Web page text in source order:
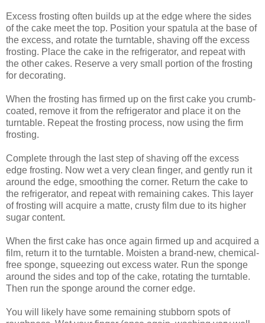
Excess frosting often builds up at the edge where the sides
of the cake meet the top. Position your spatula at the base of
the excess, and rotate the turntable, shaving off the excess
frosting. Place the cake in the refrigerator, and repeat with
the other cakes. Reserve a very small portion of the frosting
for decorating.
When the frosting has firmed up on the first cake you crumb-
coated, remove it from the refrigerator and place it on the
turntable. Repeat the frosting process, now using the firm
frosting.
Complete through the last step of shaving off the excess
edge frosting. Now wet a very clean finger, and gently run it
around the edge, smoothing the corner. Return the cake to
the refrigerator, and repeat with remaining cakes. This layer
of frosting will acquire a matte, crusty film due to its higher
sugar content.
When the first cake has once again firmed up and acquired a
film, return it to the turntable. Moisten a brand-new, chemical-
free sponge, squeezing out excess water. Run the sponge
around the sides and top of the cake, rotating the turntable.
Then run the sponge around the corner edge.
You will likely have some remaining stubborn spots of